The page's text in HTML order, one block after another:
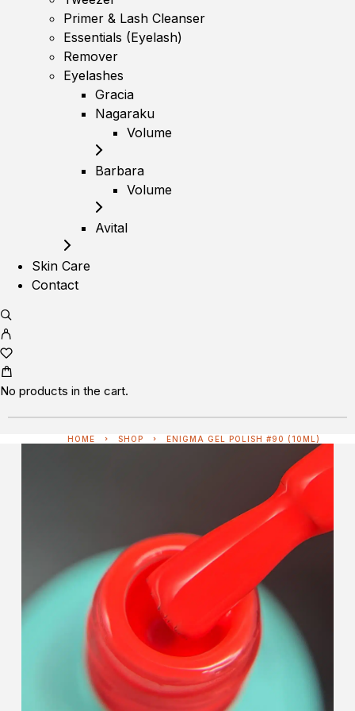
Primer & Lash Cleanser
Essentials (Eyelash)
Remover
Eyelashes
Gracia
Nagaraku
Volume
Barbara
Volume
Avital
Skin Care
Contact
No products in the cart.
HOME SHOP ENIGMA GEL POLISH #90 (10ML)